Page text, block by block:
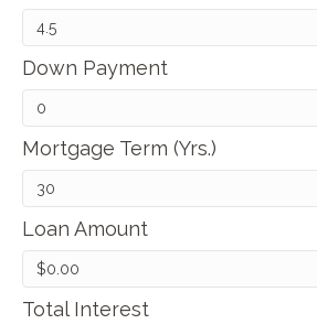
Down Payment
Mortgage Term (Yrs.)
Loan Amount
Total Interest